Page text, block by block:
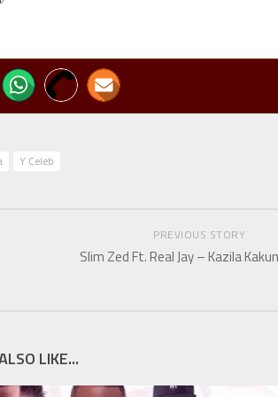
Y Celeb
PREVIOUS STORY
Slim Zed Ft. Real Jay – Kazila
LIKE...